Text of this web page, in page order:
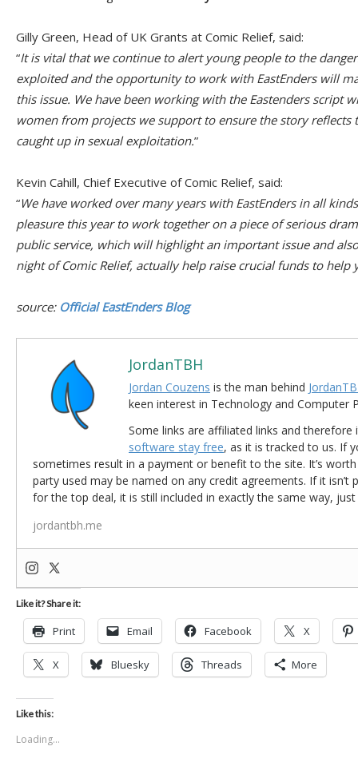
Gilly Green, Head of UK Grants at Comic Relief, said:
“It is vital that we continue to alert young people to the
exploited and the opportunity to work with EastEnders will
this issue. We have been working with the Eastenders script
women from projects we support to ensure the story reflects
caught up in sexual exploitation.”
Kevin Cahill, Chief Executive of Comic Relief, said:
“We have worked over many years with EastEnders in all
pleasure this year to work together on a piece of serious
public service, which will highlight an important issue and
night of Comic Relief, actually help raise crucial funds to
source: Official EastEnders Blog
JordanTBH
Jordan Couzens is the man behind
keen interest in Technology and Computer
Some links are affiliated links and
software stay free, as it is tracked to us. If
sometimes result in a payment or benefit to the site. It’s
party used may be named on any credit agreements. If it isn’t
for the top deal, it is still included in exactly the same way,
jordantbh.me
Like it? Share it:
Print Email Facebook X
X Bluesky Threads More
Like this:
Loading...